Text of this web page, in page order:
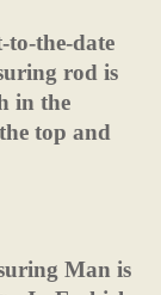
to-the-date
rod is
in the
top and
Man is